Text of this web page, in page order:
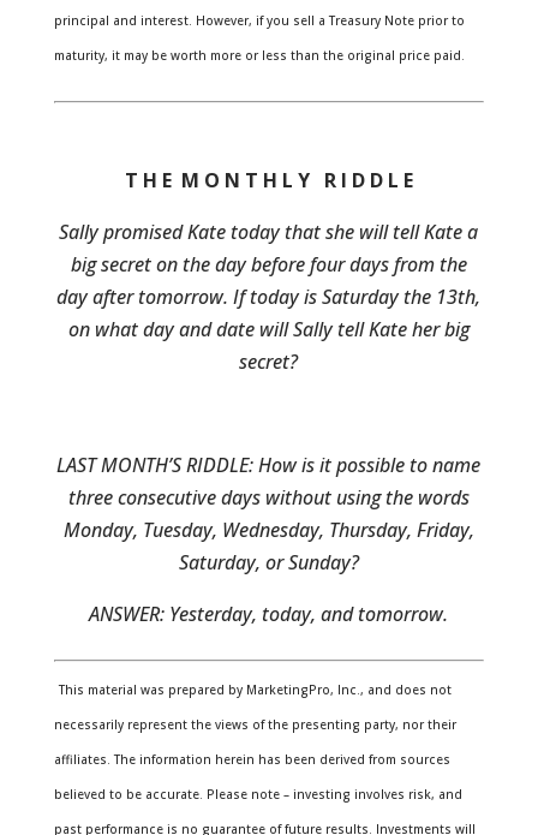
principal and interest. However, if you sell a Treasury Note prior to
maturity, it may be worth more or less than the original price paid.
T H E M O N T H L Y R I D D L E
Sally promised Kate today that she will tell Kate a
big secret on the day before four days from the
day after tomorrow. If today is Saturday the 13th,
on what day and date will Sally tell Kate her big
secret?
LAST MONTH’S RIDDLE: How is it possible to name
three consecutive days without using the words
Monday, Tuesday, Wednesday, Thursday, Friday,
Saturday, or Sunday?
ANSWER: Yesterday, today, and tomorrow.
This material was prepared by MarketingPro, Inc., and does not
necessarily represent the views of the presenting party, nor their
affiliates. The information herein has been derived from sources
believed to be accurate. Please note – investing involves risk, and
past performance is no guarantee of future results. Investments will